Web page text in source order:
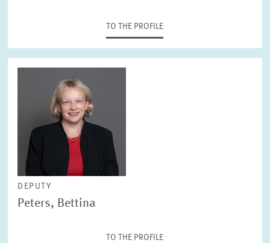
TO THE PROFILE
DEPUTY
Peters, Bettina
TO THE PROFILE